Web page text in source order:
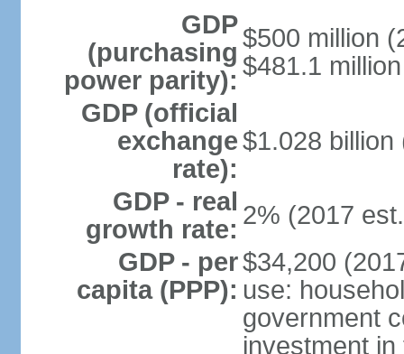
GDP
(purchasing
power parity):
$500 million
$481.1
GDP (official
exchange
rate):
$1.028 billion
GDP - real
growth rate: 2% (2017
GDP - per
capita (PPP):
$34,200
use:
government
investment